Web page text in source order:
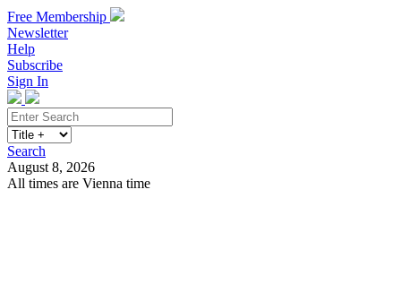
Free Membership
Newsletter
Help
Subscribe
Sign In
Search
August 8, 2026
All times are Vienna time